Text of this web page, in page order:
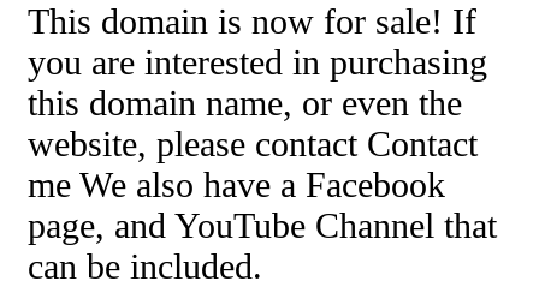
This domain is now for sale! If
you are interested in purchasing
this domain name, or even the
website, please contact Contact
me We also have a Facebook
page, and YouTube Channel that
can be included.